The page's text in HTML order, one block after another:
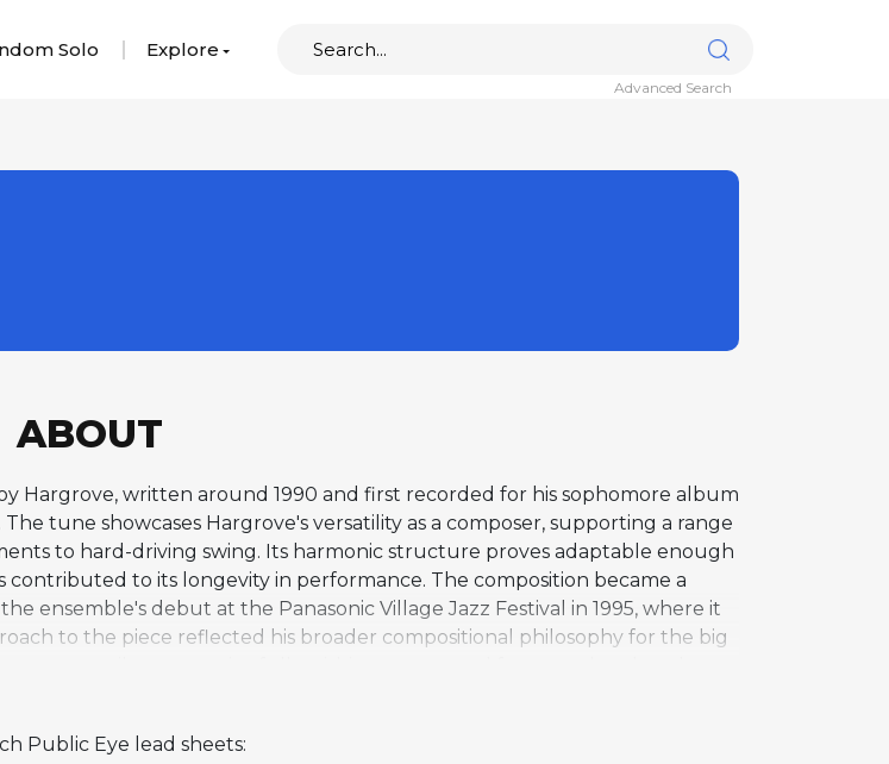
Solo Explore
Advanced Search
ABOUT
Hargrove, written around 1990 and first recorded for his sophomore album
tune showcases Hargrove's versatility as a composer, supporting a range
to hard-driving swing. Its harmonic structure proves adaptable enough
to its longevity in performance. The composition became a
ensemble's debut at the Panasonic Village Jazz Festival in 1995, where it
to the piece reflected his broader compositional philosophy for the big
ensembles, the tune has been recorded by alto saxophonist James
the hard bop tradition with his own emerging voice as a bandleader and
Public Eye lead sheets: